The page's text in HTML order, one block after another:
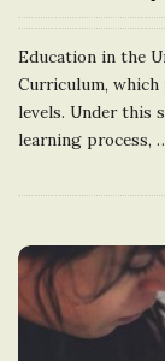
Education in the
Curriculum, which
levels. Under this
learning process,